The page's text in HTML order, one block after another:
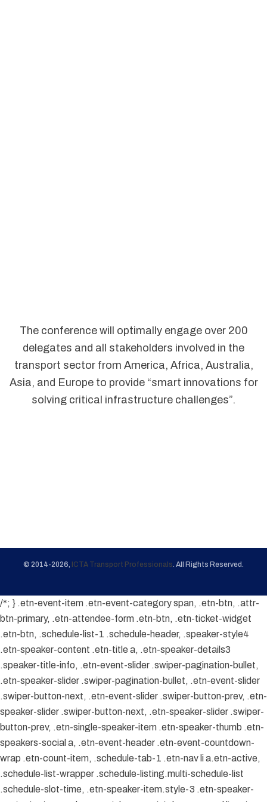
The conference will optimally engage over 200
delegates and all stakeholders involved in the
transport sector from America, Africa, Australia,
Asia, and Europe to provide “smart innovations for
solving critical infrastructure challenges”.
© 2014-2026, ICTA Transport Professionals . All Rights Reserved.
/*; } .etn-event-item .etn-event-category span, .etn-btn, .attr-
btn-primary, .etn-attendee-form .etn-btn, .etn-ticket-widget
.etn-btn, .schedule-list-1 .schedule-header, .speaker-style4
.etn-speaker-content .etn-title a, .etn-speaker-details3
.speaker-title-info, .etn-event-slider .swiper-pagination-bullet,
.etn-speaker-slider .swiper-pagination-bullet, .etn-event-slider
.swiper-button-next, .etn-event-slider .swiper-button-prev, .etn-
speaker-slider .swiper-button-next, .etn-speaker-slider .swiper-
button-prev, .etn-single-speaker-item .etn-speaker-thumb .etn-
speakers-social a, .etn-event-header .etn-event-countdown-
wrap .etn-count-item, .schedule-tab-1 .etn-nav li a.etn-active,
.schedule-list-wrapper .schedule-listing.multi-schedule-list
.schedule-slot-time, .etn-speaker-item.style-3 .etn-speaker-